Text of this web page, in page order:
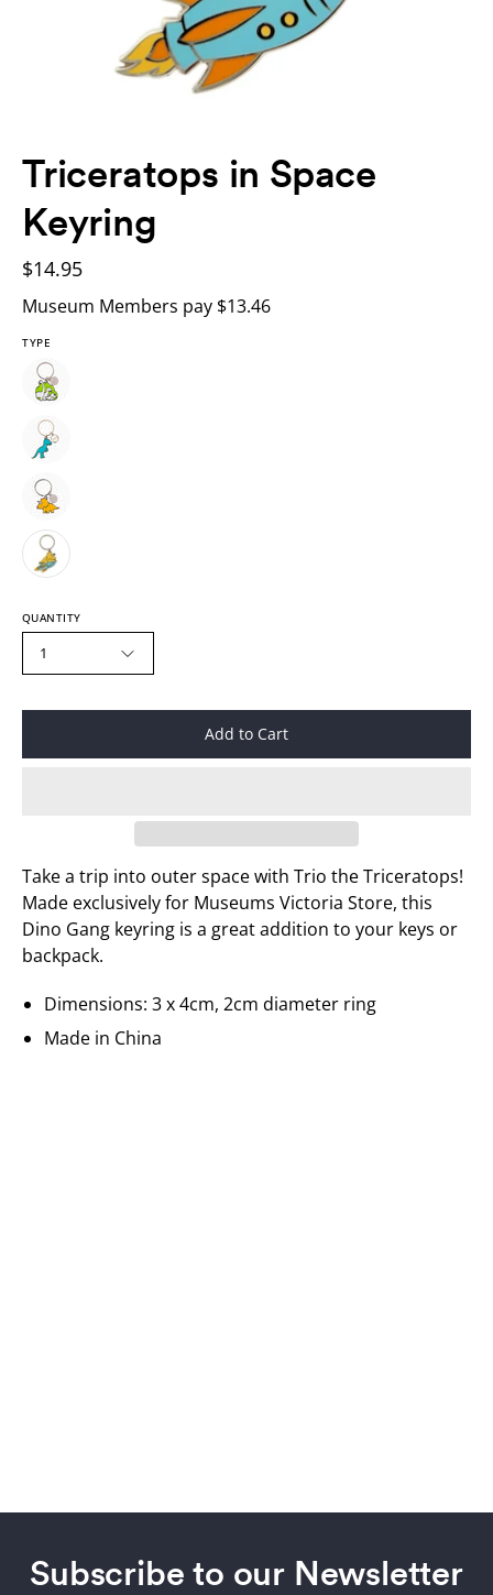
Triceratops in Space
Keyring
$14.95
Museum Members pay $13.46
TYPE
QUANTITY
1
Add to Cart
Take a trip into outer space with Trio the Triceratops!
Made exclusively for Museums Victoria Store, this
Dino Gang keyring is a great addition to your keys or
backpack.
Dimensions: 3 x 4cm, 2cm diameter ring
Made in China
Subscribe to our Newsletter